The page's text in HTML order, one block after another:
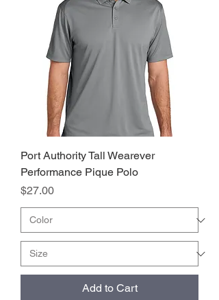
Port Authority Tall Wearever
Performance Pique Polo
Price
$27.00
Add to Cart